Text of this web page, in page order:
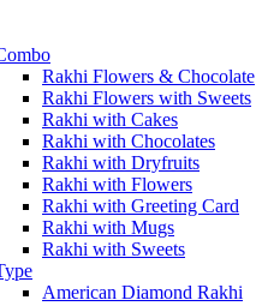
Rakhi Flowers & Chocolate
Rakhi Flowers with Sweets
Rakhi with Cakes
Rakhi with Chocolates
Rakhi with Dryfruits
Rakhi with Flowers
Rakhi with Greeting Card
Rakhi with Mugs
Rakhi with Sweets
American Diamond Rakhi